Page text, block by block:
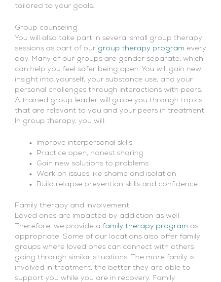
tailored to your goals.
Group counseling
You will also take part in several small group therapy
sessions as part of our group therapy program every
day. Many of our groups are gender separate, which
can help you feel safer being open. You will gain new
insight into yourself, your substance use, and your
personal challenges through interactions with peers.
A trained group leader will guide you through topics
that are relevant to you and your peers in treatment.
In group therapy, you will:
Improve interpersonal skills
Practice open, honest sharing
Gain new solutions to problems
Work on issues like shame and isolation
Build relapse prevention skills and confidence
Family therapy and involvement
Loved ones are impacted by addiction as well.
Therefore, we provide a family therapy program as
appropriate. Some of our locations also offer family
groups where loved ones can connect with others
going through similar situations. The more family is
involved in treatment, the better they are able to
support you while you are in recovery. Family